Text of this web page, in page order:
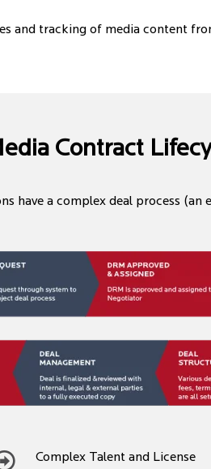
and tracking of media content
Contract
have a complex deal process (an
Complex Talent and License